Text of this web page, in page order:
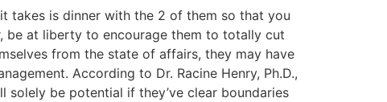
takes is dinner with the 2 of them so that you
be at liberty to encourage them to totally cut
from the state of affairs, they may have
According to Dr. Racine Henry, Ph.D.,
solely be potential if they’ve clear boundaries